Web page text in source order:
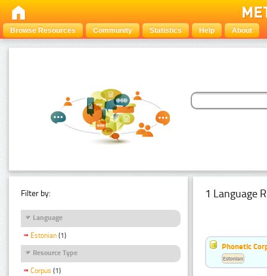
Browse Resources Community Statistics Help About
Filter by:
Language
Estonian (1)
Resource Type
Corpus (1)
1 Language
Phonetic
Estonian